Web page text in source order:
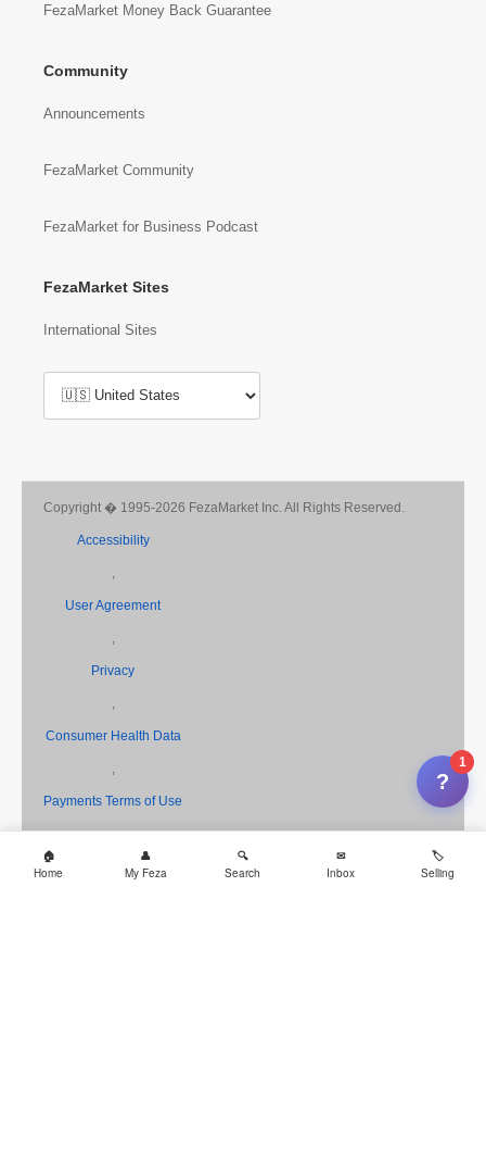
FezaMarket Money Back Guarantee
Community
Announcements
FezaMarket Community
FezaMarket for Business Podcast
FezaMarket Sites
International Sites
Copyright � 1995-2026 FezaMarket Inc. All Rights Reserved.
Accessibility
User Agreement
Privacy
Consumer Health Data
Payments Terms of Use
,
Cookies
?
1
Home My Feza Search Inbox Selling